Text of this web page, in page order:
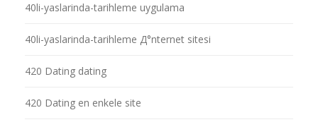
40li-yaslarinda-tarihleme uygulama
40li-yaslarinda-tarihleme Д°nternet sitesi
420 Dating dating
420 Dating en enkele site